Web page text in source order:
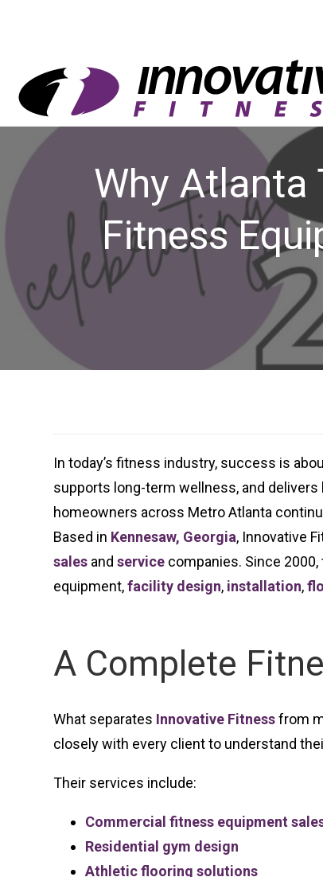
Why Atlanta
Fitness
In today’s fitness industry, success is
supports long-term wellness, and
homeowners across Metro Atlanta
Based in Kennesaw, Georgia, Innovative
sales and service companies. Since
equipment,facility design, installation,
A Complete
What separates Innovative Fitnessfrom
closely with every client to understand
Their services include:
Commercial fitness equipment
Residential gym design
Athletic flooring solutions